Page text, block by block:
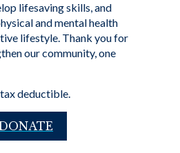
lifesaving skills, and
and mental health
lifestyle. Thank you for
our community, one
deductible.